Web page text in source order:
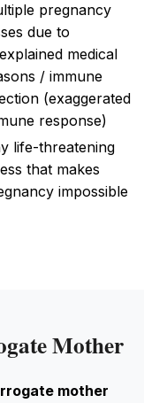
pregnancy
due to
medical
/ immune
(exaggerated
response)
life-threatening
that makes
impossible
Mother
mother